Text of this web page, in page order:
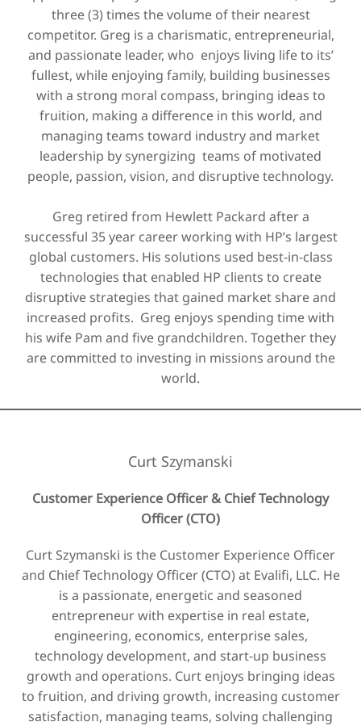
three (3) times the volume of their nearest
competitor. Greg is a charismatic, entrepreneurial,
and passionate leader, who enjoys living life to its’
fullest, while enjoying family, building businesses
with a strong moral compass, bringing ideas to
fruition, making a difference in this world, and
managing teams toward industry and market
leadership by synergizing teams of motivated
people, passion, vision, and disruptive technology.
Greg retired from Hewlett Packard after a
successful 35 year career working with HP’s largest
global customers. His solutions used best-in-class
technologies that enabled HP clients to create
disruptive strategies that gained market share and
increased profits. Greg enjoys spending time with
his wife Pam and five grandchildren. Together they
are committed to investing in missions around the
world.
Curt Szymanski
Customer Experience Officer & Chief Technology
Officer (CTO)
Curt Szymanski is the Customer Experience Officer
and Chief Technology Officer (CTO) at Evalifi, LLC. He
is a passionate, energetic and seasoned
entrepreneur with expertise in real estate,
engineering, economics, enterprise sales,
technology development, and start-up business
growth and operations. Curt enjoys bringing ideas
to fruition, and driving growth, increasing customer
satisfaction, managing teams, solving challenging